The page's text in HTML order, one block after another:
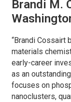
Brandi M.
“Brandi Cossairt
materials
early-career
as an
focuses on
nanoclusters,